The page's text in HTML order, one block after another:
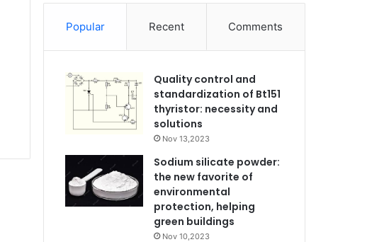
Popular Recent Comments
Quality control and
standardization of Bt151
thyristor: necessity and
solutions
Nov 13,2023
Sodium silicate powder:
the new favorite of
environmental
protection, helping
green buildings
Nov 10,2023